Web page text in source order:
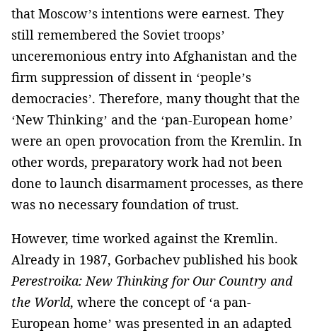
that Moscow’s intentions were earnest. They
still remembered the Soviet troops’
unceremonious entry into Afghanistan and the
firm suppression of dissent in ‘people’s
democracies’. Therefore, many thought that the
‘New Thinking’ and the ‘pan-European home’
were an open provocation from the Kremlin. In
other words, preparatory work had not been
done to launch disarmament processes, as there
was no necessary foundation of trust.
However, time worked against the Kremlin.
Already in 1987, Gorbachev published his book
Perestroika: New Thinking for Our Country and
the World, where the concept of ‘a pan-
European home’ was presented in an adapted